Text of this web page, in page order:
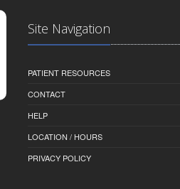
Site Navigation
PATIENT RESOURCES
CONTACT
HELP
LOCATION / HOURS
PRIVACY POLICY